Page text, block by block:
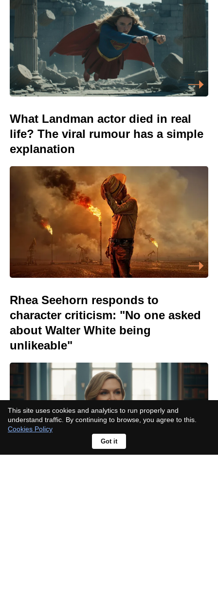
What Landman actor died in real
life? The viral rumour has a simple
explanation
Rhea Seehorn responds to
character criticism: "No one asked
about Walter White being
unlikeable"
This site uses cookies and analytics to run properly and
understand traffic. By continuing to browse, you agree to this.
Cookies Policy
Got it